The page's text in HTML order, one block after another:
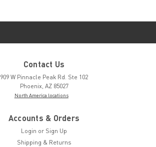
Contact Us
909 W Pinnacle Peak Rd. Ste 102
Phoenix, AZ 85027
North America locations
Accounts & Orders
Login or Sign Up
Shipping & Returns